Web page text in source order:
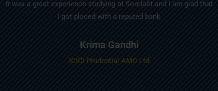
It was a great experience studying at Somlalit and I am glad that
I got placed with a reputed bank
Krima Gandhi
ICICI Prudential AMC Ltd